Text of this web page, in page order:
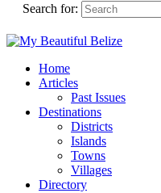
Search for:
Home
Articles
Past Issues
Destinations
Districts
Islands
Towns
Villages
Directory